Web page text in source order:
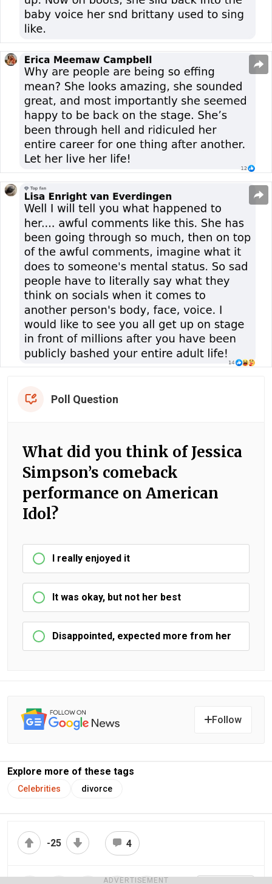
ADVERTISEMENT
Poll Question
What did you think of Jessica
Simpson’s comeback
performance on American
Idol?
I really enjoyed it
It was okay, but not her best
Disappointed, expected more from her
Follow
Explore more of these tags
Celebrities divorce
-25 4